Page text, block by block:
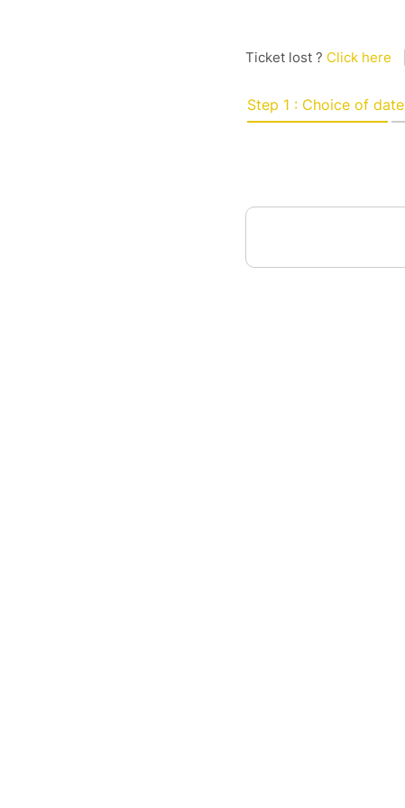
Ticket lost ? Click here
Step 1 : Choice of date